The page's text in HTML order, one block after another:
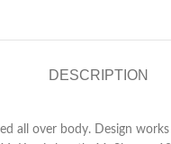
DESCRIPTION
all over body. Design